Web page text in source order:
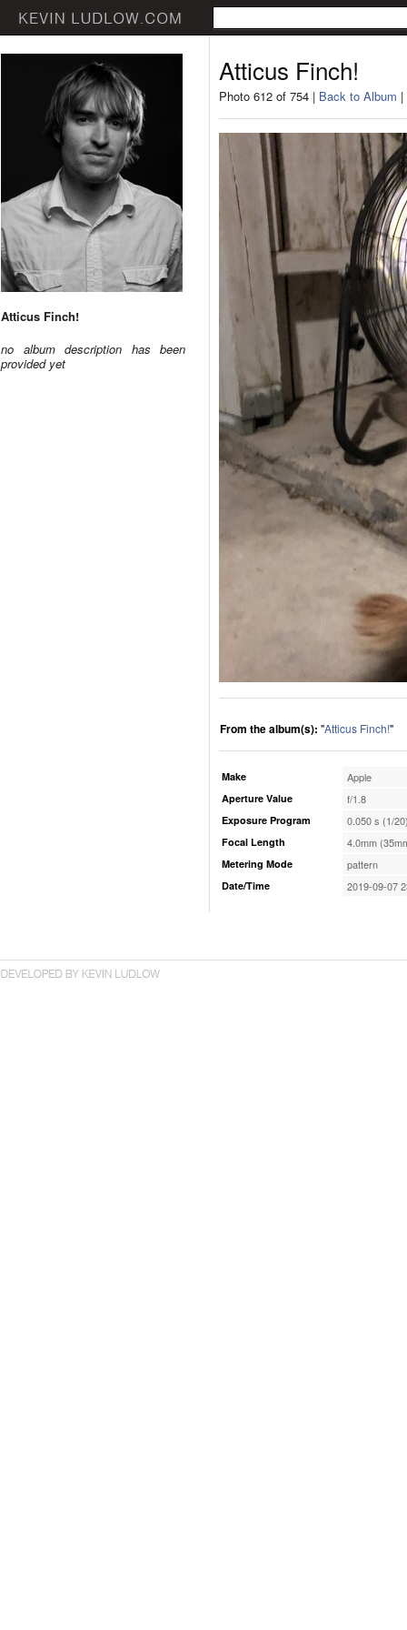
Atticus Finch!
no album description has been
provided yet
Atticus Finch!
Photo 612 of 754 | Back to Album |
From the album(s): "Atticus Finch!"
Make Apple
Aperture Value f/1.8
Exposure Program 0.050 s (1/
Focal Length 4.0mm
Metering Mode pattern
Date/Time 2019-09-07